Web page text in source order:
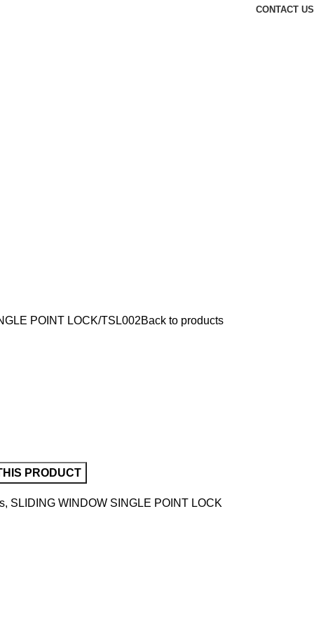
CONTACT US
POINT LOCK TSL002Back to products
, SLIDING WINDOW SINGLE POINT LOCK